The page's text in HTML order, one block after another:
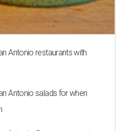
Antonio restaurants with
Antonio salads for when